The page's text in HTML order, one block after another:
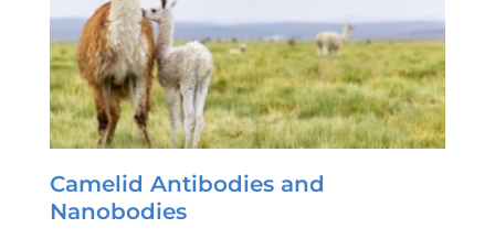
Camelid Antibodies and
Nanobodies